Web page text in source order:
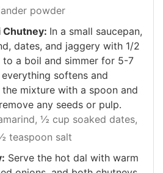
powder
Chutney: In a small saucepan,
dates, and jaggery with 1/2
to a boil and simmer for 5-7
softens and
the mixture with a spoon and
any seeds or pulp.
½ cup soaked dates,
teaspoon salt
Serve the hot dal with warm